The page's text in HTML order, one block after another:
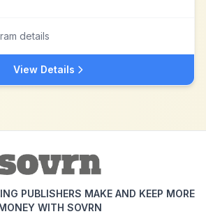
details
View Details
PUBLISHERS MAKE AND KEEP MORE
WITH SOVRN